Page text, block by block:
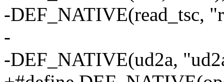
-DEF_NATIVE(read_tsc,
-
-DEF_NATIVE(ud2a,